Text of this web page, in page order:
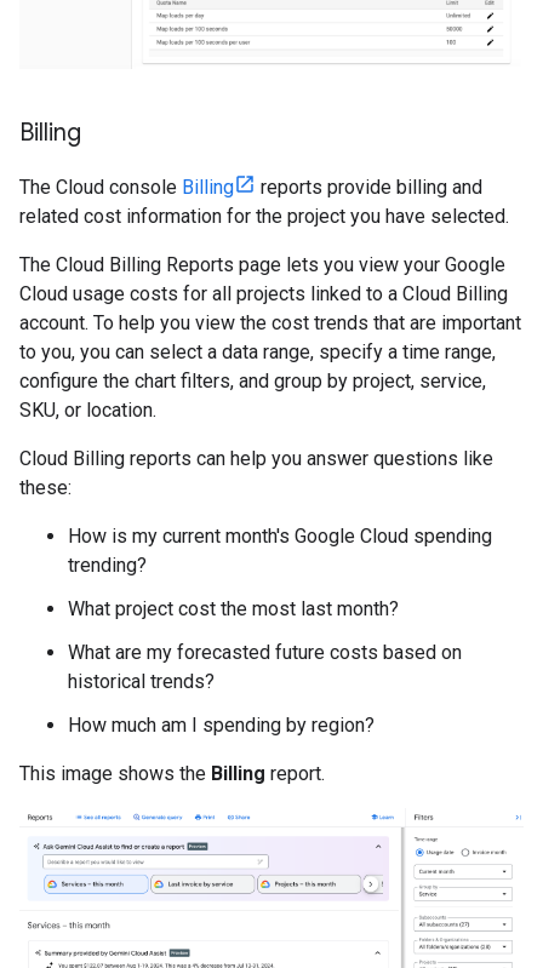
Billing
The Cloud console Billing
reports provide billing and
related cost information for the project you have selected.
The Cloud Billing Reports page lets you view your Google
Cloud usage costs for all projects linked to a Cloud Billing
account. To help you view the cost trends that are important
to you, you can select a data range, specify a time range,
configure the chart filters, and group by project, service,
SKU, or location.
Cloud Billing reports can help you answer questions like
these:
How is my current month's Google Cloud spending
trending?
What project cost the most last month?
What are my forecasted future costs based on
historical trends?
How much am I spending by region?
This image shows the Billing report.